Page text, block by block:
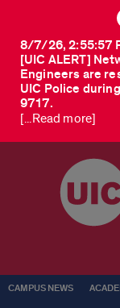
[UIC ALERT]
Engineers are
UIC Police
9717.
8/7/26, 2:55:57
[...Read more]
CAMPUS NEWS